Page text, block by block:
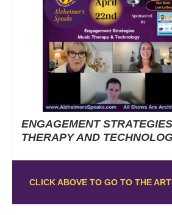
ENGAGEMENT
THERAPY AND
CLICK ABOVE TO GO TO THE